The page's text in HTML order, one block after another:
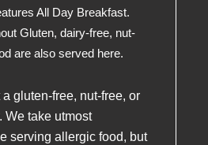
All Day Breakfast.
Gluten, dairy-free, nut-
are also served here.
gluten-free, nut-free, or
We take utmost
serving allergic food, but